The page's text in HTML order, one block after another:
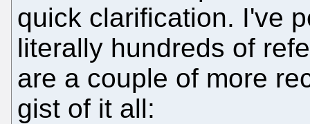
quick clarification. I've
literally hundreds of
are a couple of more
gist of it all: